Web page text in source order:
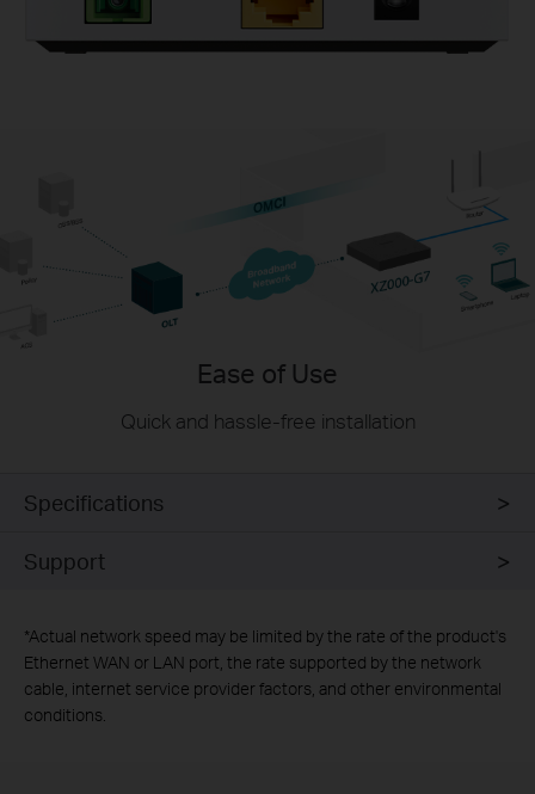
Ease of Use
Quick and hassle-free installation
Specifications
Support
*Actual network speed may be limited by the rate of the product's
Ethernet WAN or LAN port, the rate supported by the network
cable, internet service provider factors, and other environmental
conditions.